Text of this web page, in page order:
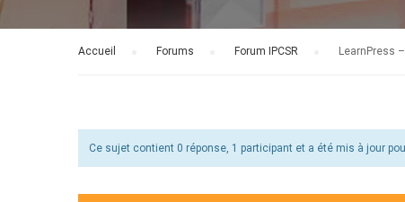
Accueil Forums Forum IPCSR LearnPress
Ce sujet contient 0 réponse, 1 participant et a été mis à jour